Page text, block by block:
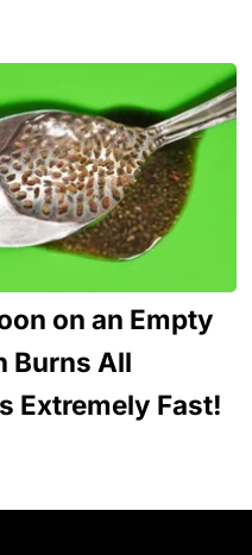
on an Empty
Burns All
Extremely Fast!